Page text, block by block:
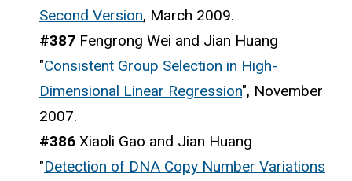
Second Version, March 2009.
#387 Fengrong Wei and Jian Huang
"Consistent Group Selection in High-
Dimensional Linear Regression", November
2007.
#386 Xiaoli Gao and Jian Huang
"Detection of DNA Copy Number Variations